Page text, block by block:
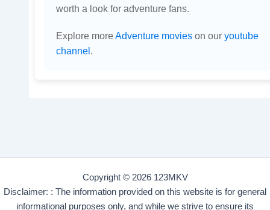
worth a look for adventure fans.
Explore moreAdventure movieson our youtube
channel.
Copyright © 2026 123MKV
Disclaimer: : The information provided on this website is for general
informational purposes only, and while we strive to ensure its